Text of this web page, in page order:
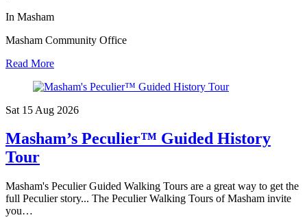
In Masham
Masham Community Office
Read More
Sat 15 Aug 2026
Masham’s Peculier™ Guided History
Tour
Masham's Peculier Guided Walking Tours are a great way to get the
full Peculier story... The Peculier Walking Tours of Masham invite
you…